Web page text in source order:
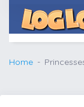
Home